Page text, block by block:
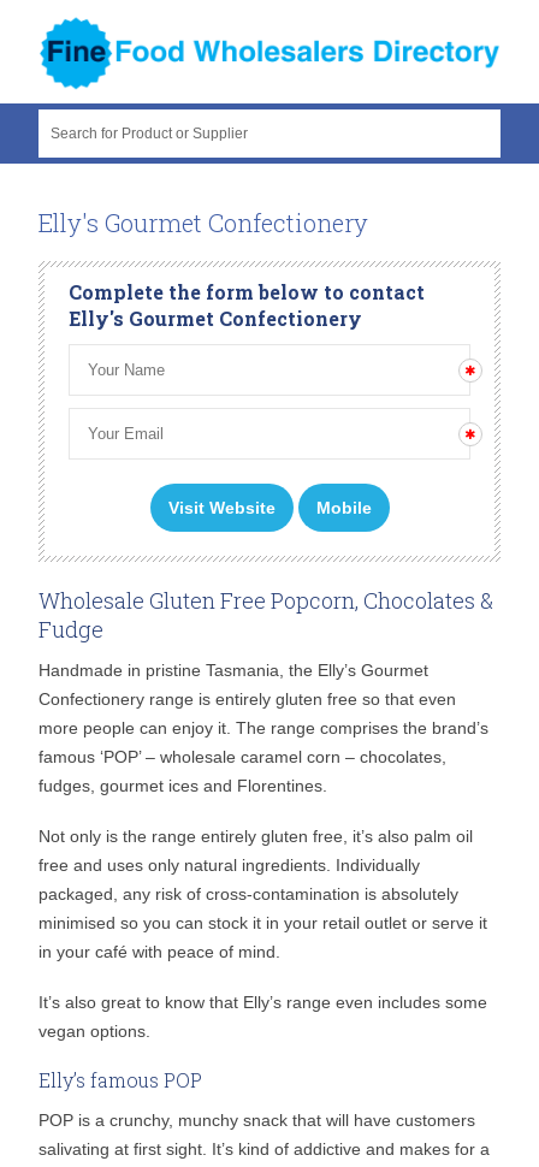
Search for Product or Supplier
Elly's Gourmet Confectionery
Complete the form below to contact
Elly's Gourmet Confectionery
Visit Website Mobile
Wholesale Gluten Free Popcorn, Chocolates &
Fudge
Handmade in pristine Tasmania, the Elly’s Gourmet
Confectionery range is entirely gluten free so that even
more people can enjoy it. The range comprises the brand’s
famous ‘POP’ – wholesale caramel corn – chocolates,
fudges, gourmet ices and Florentines.
Not only is the range entirely gluten free, it’s also palm oil
free and uses only natural ingredients. Individually
packaged, any risk of cross-contamination is absolutely
minimised so you can stock it in your retail outlet or serve it
in your café with peace of mind.
It’s also great to know that Elly’s range even includes some
vegan options.
Elly’s famous POP
POP is a crunchy, munchy snack that will have customers
salivating at first sight. It’s kind of addictive and makes for a